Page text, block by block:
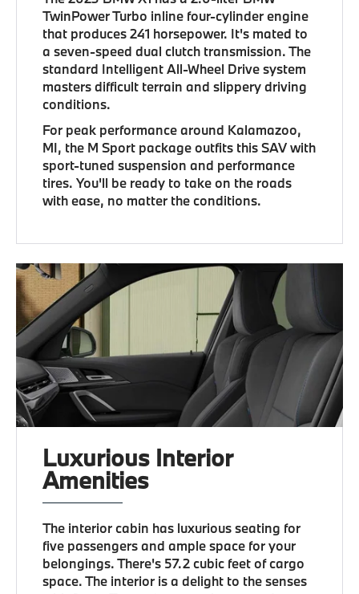
TwinPower Turbo inline four-cylinder engine
that produces 241 horsepower. It's mated to
a seven-speed dual clutch transmission. The
standard Intelligent All-Wheel Drive system
masters difficult terrain and slippery driving
conditions.
For peak performance around Kalamazoo,
MI, the M Sport package outfits this SAV with
sport-tuned suspension and performance
tires. You'll be ready to take on the roads
with ease, no matter the conditions.
Luxurious Interior
Amenities
The interior cabin has luxurious seating for
five passengers and ample space for your
belongings. There's 57.2 cubic feet of cargo
space. The interior is a delight to the senses